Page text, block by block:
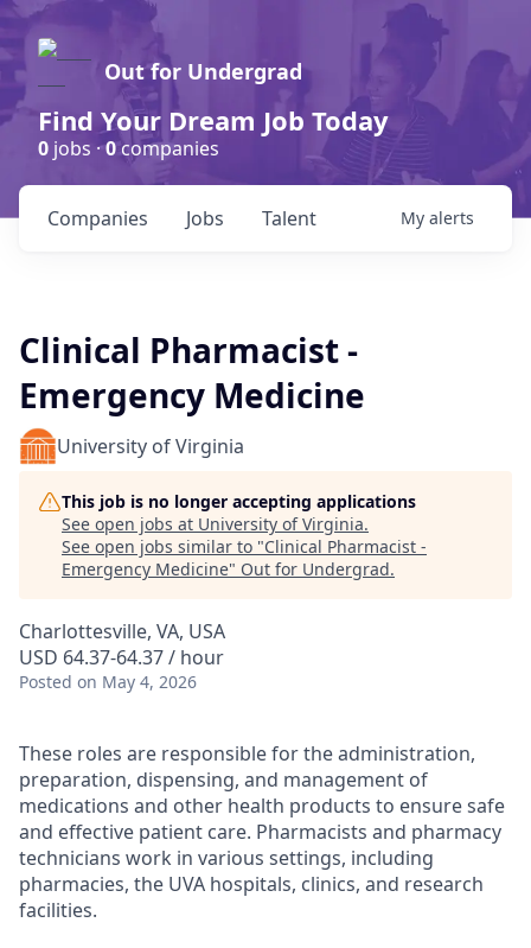
Out for Undergrad
Find Your Dream Job Today
0 jobs ·0companies
Jobs
Companies Talent My alerts
Clinical Pharmacist -
Emergency Medicine
University of Virginia
This job is no longer accepting applications
See open jobs at University of Virginia.
See open jobs similar to "Clinical Pharmacist -
Emergency Medicine" Out for Undergrad.
Charlottesville, VA, USA
USD 64.37-64.37 / hour
Posted on May 4, 2026
These roles are responsible for the administration,
preparation, dispensing, and management of
medications and other health products to ensure safe
and effective patient care. Pharmacists and pharmacy
technicians work in various settings, including
pharmacies, the UVA hospitals, clinics, and research
facilities.